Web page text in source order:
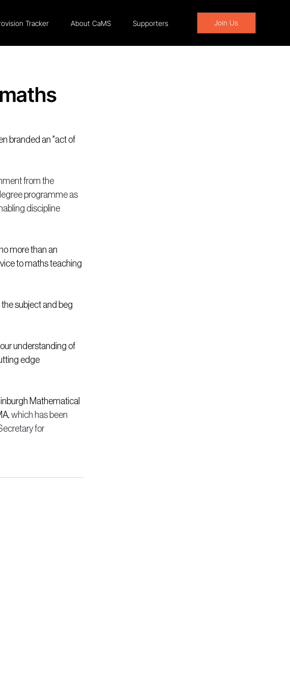
Tracker About CaMS Supporters Join Us
branded an "act of
from the
programme as
discipline
more than an
to maths teaching
subject and beg
understanding of
edge
Mathematical
which has been
for